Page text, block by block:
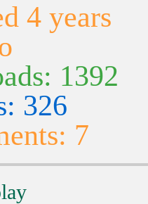
4 years
1392
326
7